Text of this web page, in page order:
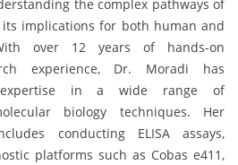
the complex pathways of
implications for both human and
over 12 years of hands-on
experience, Dr. Moradi has
expertise in a wide range of
biology techniques. Her
conducting ELISA assays,
platforms such as Cobas e411,